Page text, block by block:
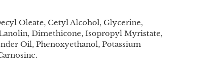
Oleate, Cetyl Alcohol, Glycerine,
Dimethicone, Isopropyl Myristate,
Oil, Phenoxyethanol, Potassium